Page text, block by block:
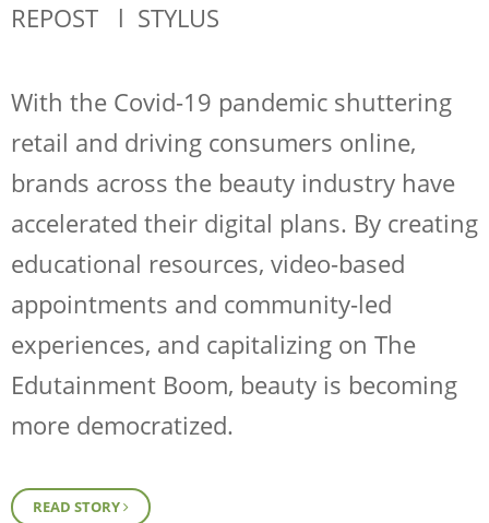
REPOST l STYLUS
With the Covid-19 pandemic shuttering
retail and driving consumers online,
brands across the beauty industry have
accelerated their digital plans. By creating
educational resources, video-based
appointments and community-led
experiences, and capitalizing on The
Edutainment Boom, beauty is becoming
more democratized.
READ STORY